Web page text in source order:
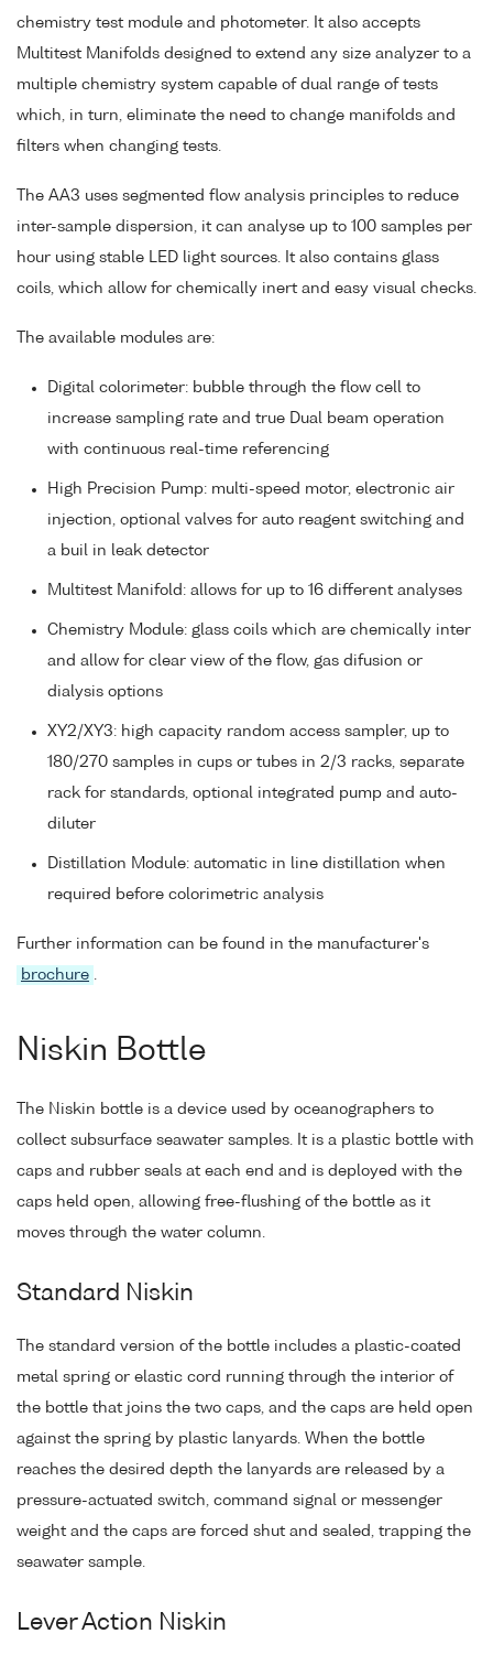
chemistry test module and photometer. It also accepts
Multitest Manifolds designed to extend any size analyzer to a
multiple chemistry system capable of dual range of tests
which, in turn, eliminate the need to change manifolds and
filters when changing tests.
The AA3 uses segmented flow analysis principles to reduce
inter-sample dispersion, it can analyse up to 100 samples per
hour using stable LED light sources. It also contains glass
coils, which allow for chemically inert and easy visual checks.
The available modules are:
Digital colorimeter: bubble through the flow cell to
increase sampling rate and true Dual beam operation
with continuous real-time referencing
High Precision Pump: multi-speed motor, electronic air
injection, optional valves for auto reagent switching and
a buil in leak detector
Multitest Manifold: allows for up to 16 different analyses
Chemistry Module: glass coils which are chemically inter
and allow for clear view of the flow, gas difusion or
dialysis options
XY2/XY3: high capacity random access sampler, up to
180/270 samples in cups or tubes in 2/3 racks, separate
rack for standards, optional integrated pump and auto-
diluter
Distillation Module: automatic in line distillation when
required before colorimetric analysis
Further information can be found in the manufacturer's
brochure
Niskin Bottle
The Niskin bottle is a device used by oceanographers to
collect subsurface seawater samples. It is a plastic bottle with
caps and rubber seals at each end and is deployed with the
caps held open, allowing free-flushing of the bottle as it
moves through the water column.
Standard Niskin
The standard version of the bottle includes a plastic-coated
metal spring or elastic cord running through the interior of
the bottle that joins the two caps, and the caps are held open
against the spring by plastic lanyards. When the bottle
reaches the desired depth the lanyards are released by a
pressure-actuated switch, command signal or messenger
weight and the caps are forced shut and sealed, trapping the
seawater sample.
Lever Action Niskin